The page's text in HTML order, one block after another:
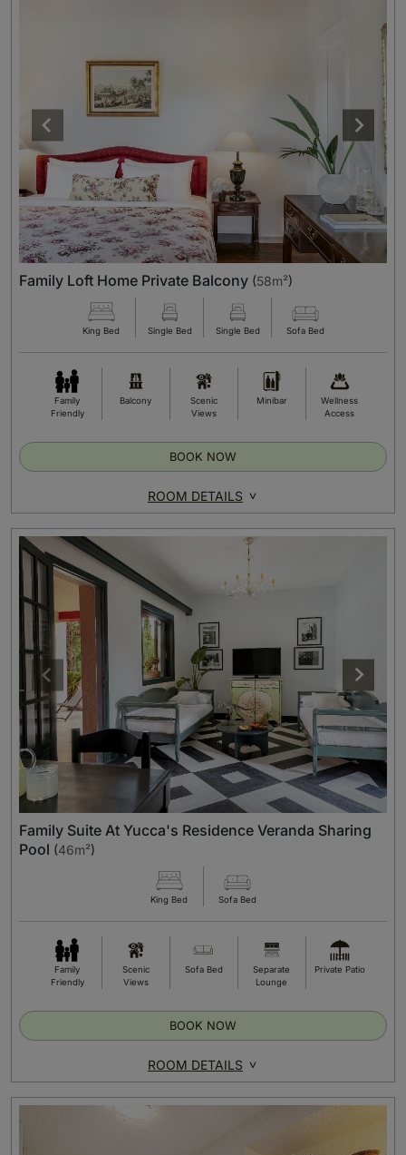
Family Loft Home Private Balcony (58m²)
King Bed Single Bed Single Bed Sofa Bed
Family
Friendly
Balcony
Scenic
Views
Minibar
Wellness
Access
ROOM DETAILS
BOOK NOW
Family Suite At Yucca's Residence Veranda Sharing
Pool (46m²)
King Bed Sofa Bed
Family
Friendly
Scenic
Views
Sofa Bed
Separate
Lounge
Private Patio
ROOM DETAILS
BOOK NOW